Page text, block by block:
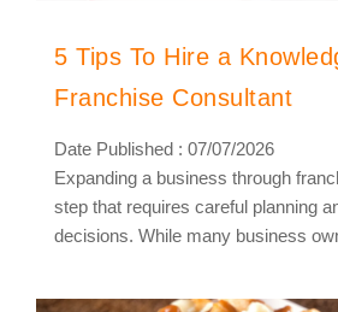
5 Tips To Hire a
Franchise Consultant
Date Published : 07/07/2026
Expanding a business through
step that requires careful planning
decisions. While many business